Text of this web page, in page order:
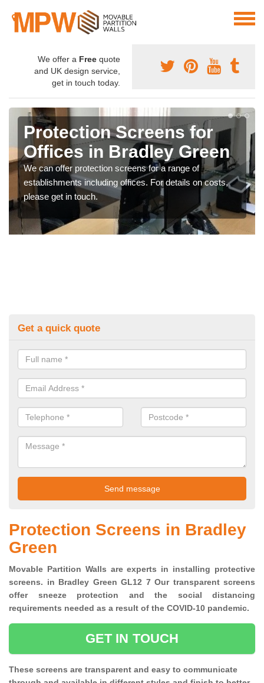
We offer a Free quote
and UK design service,
get in touch today.
Protection Screens for
Offices in Bradley Green
We can offer protection screens for a range of
establishments including offices. For details on costs,
please get in touch.
Get a quick quote
Protection Screens in Bradley
Green
Movable Partition Walls are experts in installing protective
screens. in Bradley Green GL12 7 Our transparent screens
offer sneeze protection and the social distancing
requirements needed as a result of the COVID-10 pandemic.
GET IN TOUCH
These screens are transparent and easy to communicate